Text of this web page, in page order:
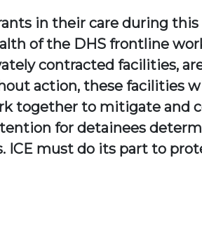
in their care during
of the DHS frontline
contracted facilities,
action, these facilities
together to mitigate and
for detainees
ICE must do its part to